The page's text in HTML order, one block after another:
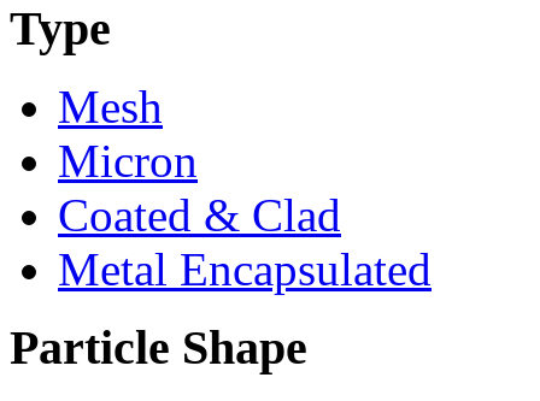
Type
Mesh
Micron
Coated & Clad
Metal Encapsulated
Particle Shape